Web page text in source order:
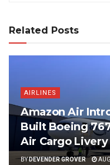
Related Posts
AIRLINES
Amazon Air
Built Boeing
Air Cargo Livery
BYDEVENDER GROVER